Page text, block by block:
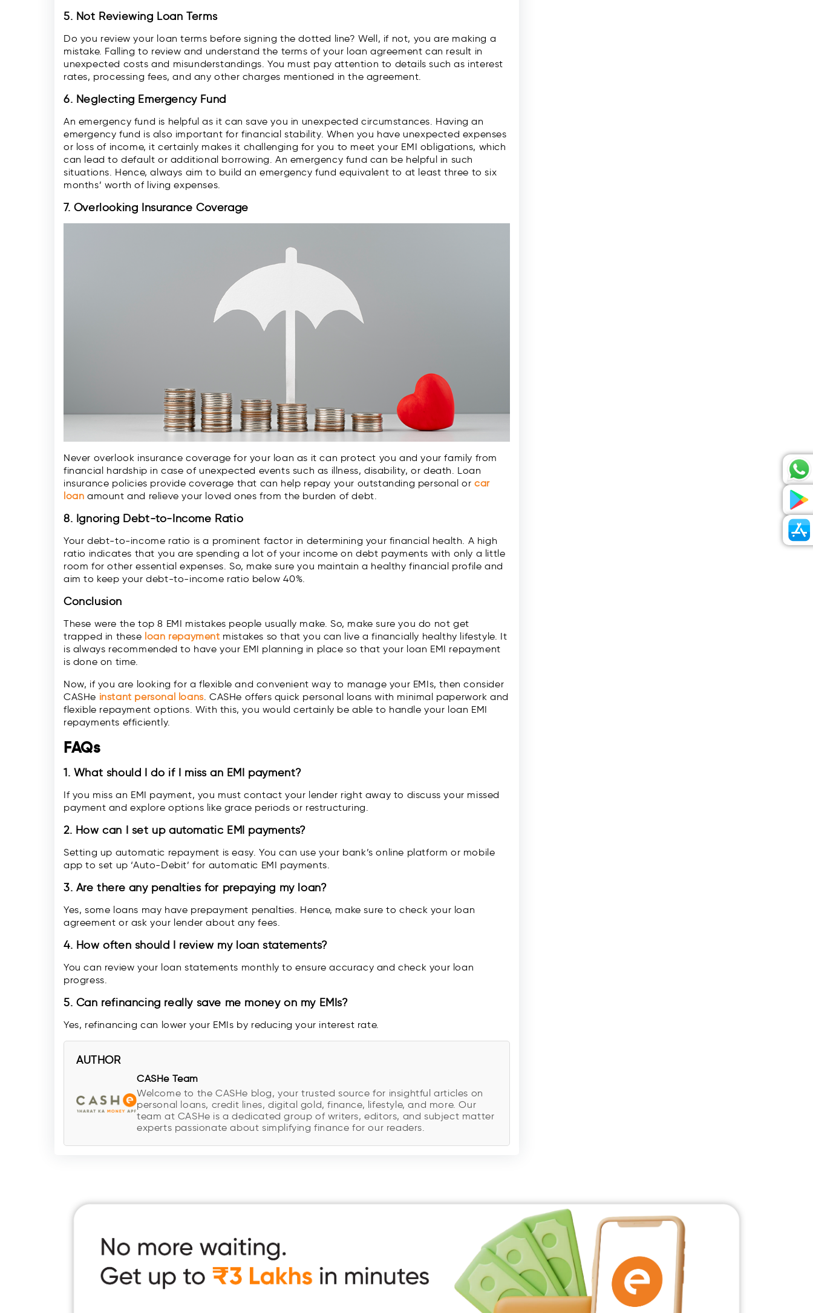
5. Not Reviewing Loan Terms
Do you review your loan terms before signing the dotted line? Well, if not, you are making a
mistake. Falling to review and understand the terms of your loan agreement can result in
unexpected costs and misunderstandings. You must pay attention to details such as interest
rates, processing fees, and any other charges mentioned in the agreement.
6. Neglecting Emergency Fund
An emergency fund is helpful as it can save you in unexpected circumstances. Having an
emergency fund is also important for financial stability. When you have unexpected expenses
or loss of income, it certainly makes it challenging for you to meet your EMI obligations, which
can lead to default or additional borrowing. An emergency fund can be helpful in such
situations. Hence, always aim to build an emergency fund equivalent to at least three to six
months’ worth of living expenses.
7. Overlooking Insurance Coverage
Never overlook insurance coverage for your loan as it can protect you and your family from
financial hardship in case of unexpected events such as illness, disability, or death. Loan
insurance policies provide coverage that can help repay your outstanding personal or car
loan amount and relieve your loved ones from the burden of debt.
8. Ignoring Debt-to-Income Ratio
Your debt-to-income ratio is a prominent factor in determining your financial health. A high
ratio indicates that you are spending a lot of your income on debt payments with only a little
room for other essential expenses. So, make sure you maintain a healthy financial profile and
aim to keep your debt-to-income ratio below 40%.
Conclusion
These were the top 8 EMI mistakes people usually make. So, make sure you do not get
trapped in these loan repayment mistakes so that you can live a financially healthy lifestyle. It
is always recommended to have your EMI planning in place so that your loan EMI repayment
is done on time.
Now, if you are looking for a flexible and convenient way to manage your EMIs, then consider
CASHe instant personal loans. CASHe offers quick personal loans with minimal paperwork and
flexible repayment options. With this, you would certainly be able to handle your loan EMI
repayments efficiently.
FAQs
1. What should I do if I miss an EMI payment?
If you miss an EMI payment, you must contact your lender right away to discuss your missed
payment and explore options like grace periods or restructuring.
2. How can I set up automatic EMI payments?
Setting up automatic repayment is easy. You can use your bank’s online platform or mobile
app to set up ‘Auto-Debit’ for automatic EMI payments.
3. Are there any penalties for prepaying my loan?
Yes, some loans may have prepayment penalties. Hence, make sure to check your loan
agreement or ask your lender about any fees.
4. How often should I review my loan statements?
You can review your loan statements monthly to ensure accuracy and check your loan
progress.
5. Can refinancing really save me money on my EMIs?
Yes, refinancing can lower your EMIs by reducing your interest rate.
AUTHOR
CASHe Team
Welcome to the CASHe blog, your trusted source for insightful articles on
personal loans, credit lines, digital gold, finance, lifestyle, and more. Our
team at CASHe is a dedicated group of writers, editors, and subject matter
experts passionate about simplifying finance for our readers.